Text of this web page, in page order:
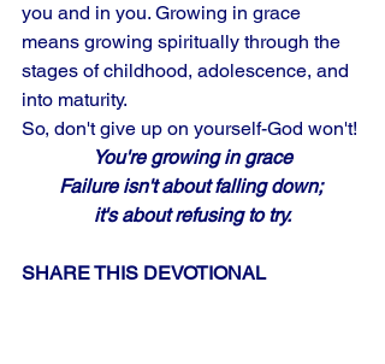
you and in you. Growing in grace
means growing spiritually through the
stages of childhood, adolescence, and
into maturity.
So, don't give up on yourself-God won't!
You're growing in grace
Failure isn't about falling down;
it's about refusing to try.
SHARE THIS DEVOTIONAL